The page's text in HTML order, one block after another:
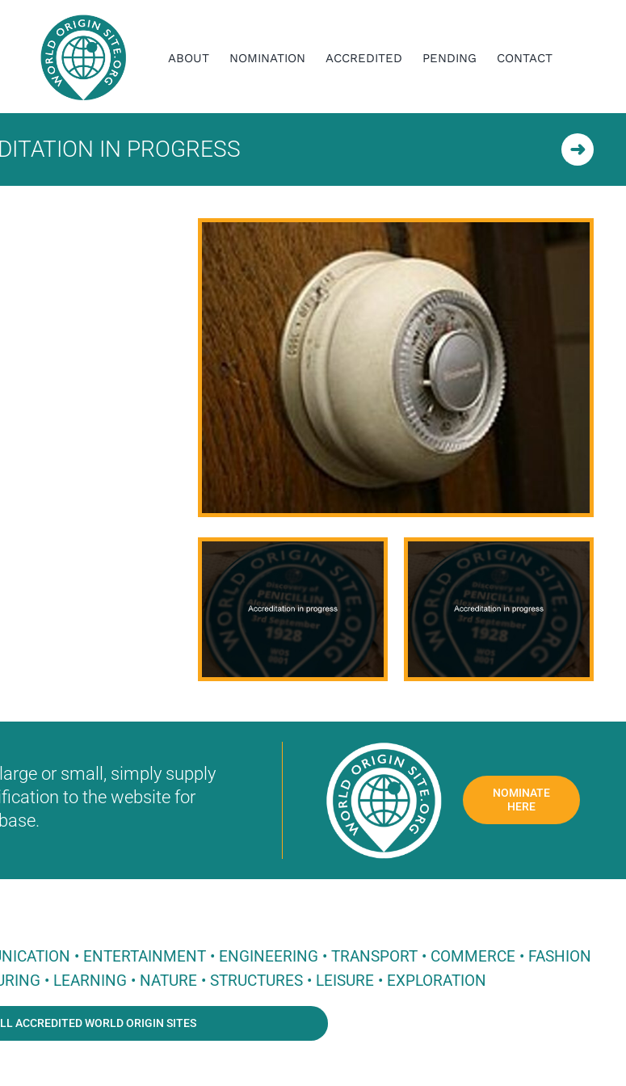
ABOUT NOMINATION ACCREDITED PENDING CONTACT
IN PROGRESS
or small, simply supply
to the website for
NOMINATE
HERE
• ENTERTAINMENT • ENGINEERING • TRANSPORT • COMMERCE • FASHION
• LEARNING • NATURE • STRUCTURES • LEISURE • EXPLORATION
ACCREDITED WORLD ORIGIN SITES